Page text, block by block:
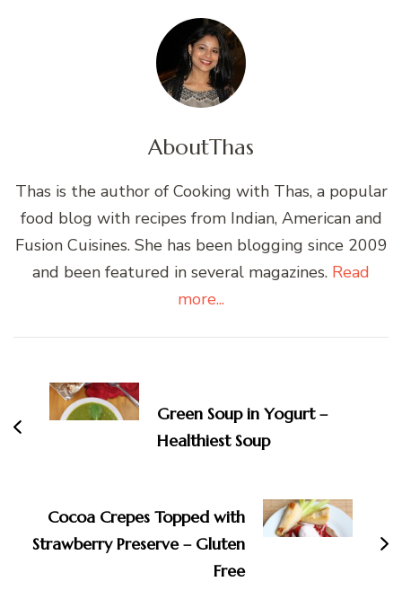
AboutThas
Thas is the author of Cooking with Thas, a popular
food blog with recipes from Indian, American and
Fusion Cuisines. She has been blogging since 2009
and been featured in several magazines. Read
more...
Navigation
Green Soup in Yogurt –
Healthiest Soup
Cocoa Crepes Topped with
Strawberry Preserve – Gluten
Free